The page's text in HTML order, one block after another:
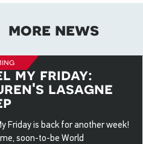
more news
my friday:
lasagne
Friday is back for another week!
soon-to-be World